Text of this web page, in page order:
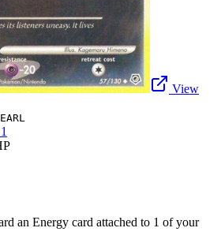
View
an Energy card attached to 1 of your